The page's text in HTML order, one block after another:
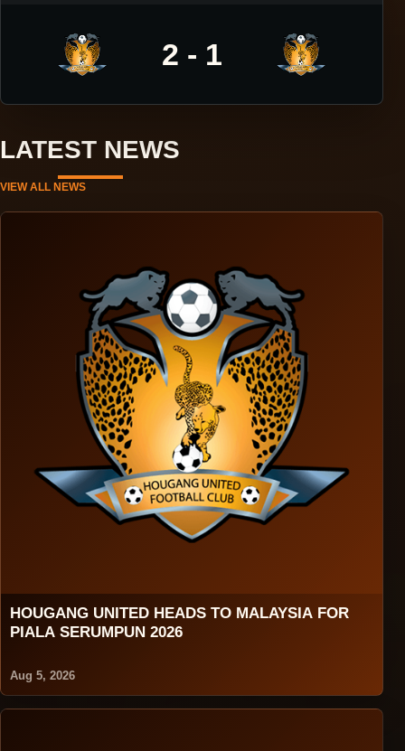
2 - 1
LATEST NEWS
VIEW ALL NEWS
HOUGANG UNITED HEADS TO MALAYSIA FOR
PIALA SERUMPUN 2026
Aug 5, 2026